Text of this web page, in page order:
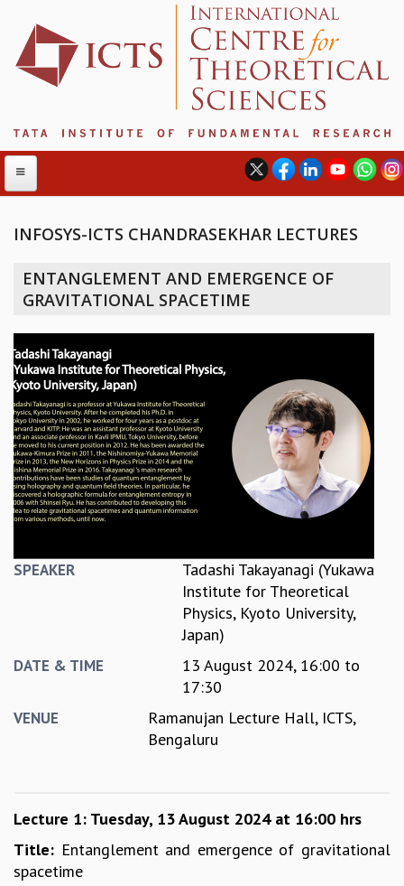
ABOUT ICTS
MANAGEMENT BOARD
PROGRAM COMMITTEE
DIRECTOR'S PAGE
NEWSLETTER
REPORTS
BIENNIAL ACTIVITY REPORTS
TRIANNUAL IAB REPORTS
BROCHURE
INTERNATIONAL REVIEW REPORT
VALUES
ACADEMIC
SEMINARS
PHYSICAL SCIENCES
MATHEMATICS
INFOSYS-ICTS CHANDRASEKHAR LECTURES
ENTANGLEMENT AND EMERGENCE OF
GRAVITATIONAL SPACETIME
SPEAKER
Tadashi Takayanagi (Yukawa
Institute for Theoretical
Physics, Kyoto University,
Japan)
DATE & TIME 13 August 2024, 16:00 to
17:30
VENUE
Ramanujan Lecture Hall, ICTS,
Bengaluru
Lecture 1: Tuesday, 13 August 2024 at 16:00 hrs
Title: Entanglement and emergence of gravitational
spacetime